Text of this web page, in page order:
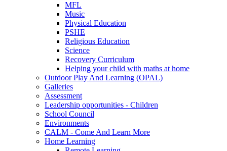
MFL
Music
Physical Education
PSHE
Religious Education
Science
Recovery Curriculum
Helping your child with maths at home
Outdoor Play And Learning (OPAL)
Galleries
Assessment
Leadership opportunities - Children
School Council
Environments
CALM - Come And Learn More
Home Learning